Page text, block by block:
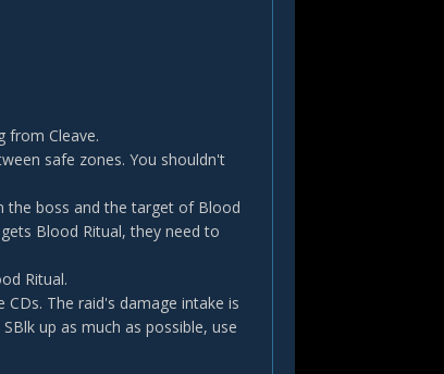
from Cleave.
safe zones. You shouldn't
the boss and the target of Blood
Blood Ritual, they need to
Ritual.
The raid's damage intake is
up as much as possible, use